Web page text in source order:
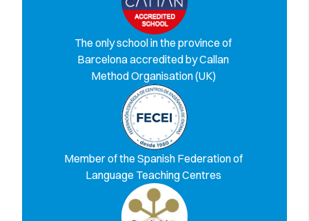
The only school in the province of
Barcelona accredited by Callan
Method Organisation (UK)
Member of the Spanish Federation of
Language Teaching Centres